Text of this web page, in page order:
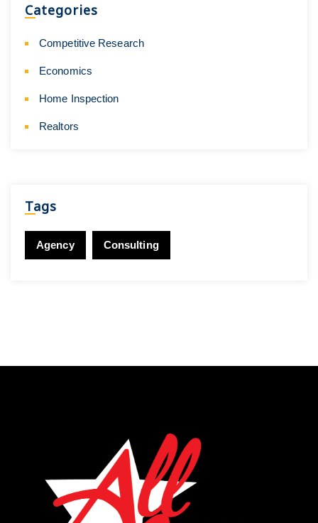
Categories
Competitive Research
Economics
Home Inspection
Realtors
Tags
Agency Consulting